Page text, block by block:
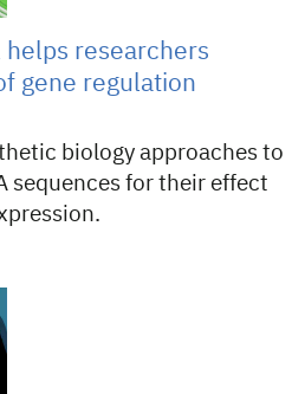
researchers
gene regulation
biology approaches to
sequences for their effect